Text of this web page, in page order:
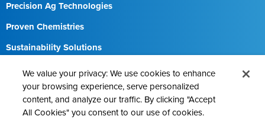
Precision Ag Technologies
Proven Chemistries
Sustainability Solutions
CareersWe value your privacy: We use cookies to enhance
your browsing experience, serve personalized
content, and analyze our traffic. By clicking "Accept
All Cookies" you consent to our use of cookies.